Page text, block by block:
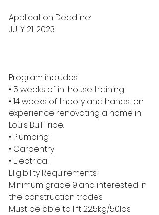
Application Deadline:
JULY 21, 2023
Program includes:
• 5 weeks of in-house training
• 14 weeks of theory and hands-on
experience renovating a home in
Louis Bull Tribe.
• Plumbing
• Carpentry
• Electrical
Eligibility Requirements:
Minimum grade 9 and interested in
the construction trades.
Must be able to lift 22.5kg/50lbs.